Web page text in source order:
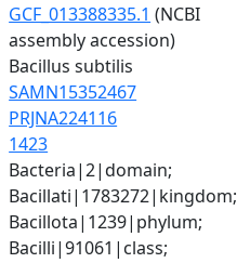
GCF_013388335.1 (NCBI
assembly accession)
Bacillus subtilis
SAMN15352467
PRJNA224116
1423
Bacteria|2|domain;
Bacillati|1783272|kingdom;
Bacillota|1239|phylum;
Bacilli|91061|class;